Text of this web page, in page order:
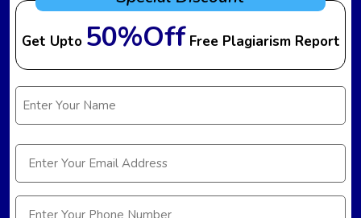
Get Upto 50%Off Free Plagiarism Report
Email
Phone